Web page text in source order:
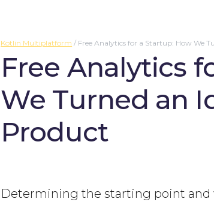
Kotlin Multiplatform / Free Analytics for a Startup: How We
Free Analytics
We Turned an
Product
Determining the starting point and